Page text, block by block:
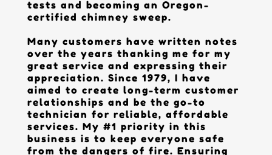
tests and becoming an Oregon-
certified chimney sweep.
Many customers have written notes
over the years thanking me for my
great service and expressing their
appreciation. Since 1979, I have
aimed to create long-term customer
relationships and be the go-to
technician for reliable, affordable
services. My #1 priority in this
business is to keep everyone safe
from the dangers of fire. Ensuring